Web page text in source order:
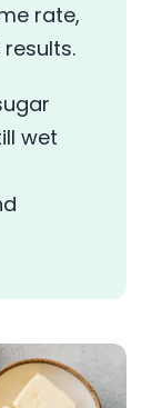
rate,
wet